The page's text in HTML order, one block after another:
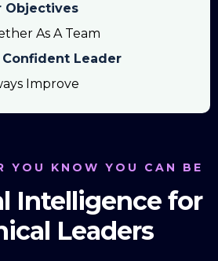
Objectives
As A Team
Confident Leader
Improve
YOU KNOW YOU CAN BE
Intelligence for
Leaders